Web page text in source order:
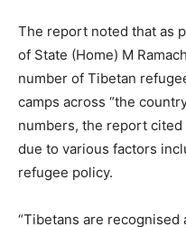
The report noted that as
of State (Home) M
number of Tibetan
camps across “the
numbers, the report
due to various factors
refugee policy.
“Tibetans are recognised